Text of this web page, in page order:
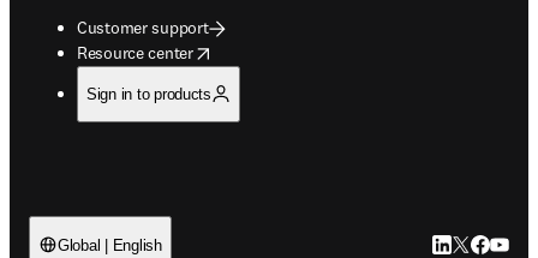
Customer support
Resource center
opens in new tab/window
Sign in to products
Global | English LinkedIn
Twitter